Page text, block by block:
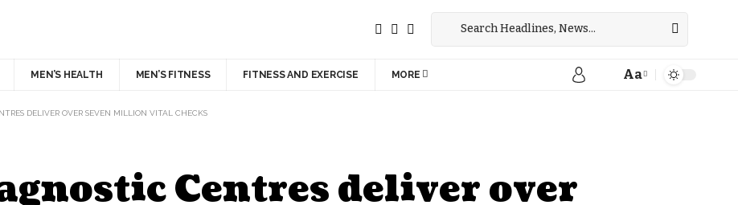
MEN’S HEALTH MEN’S FITNESS FITNESS AND EXERCISE MORE Aa
DELIVER OVER SEVEN MILLION VITAL CHECKS
Centres deliver over